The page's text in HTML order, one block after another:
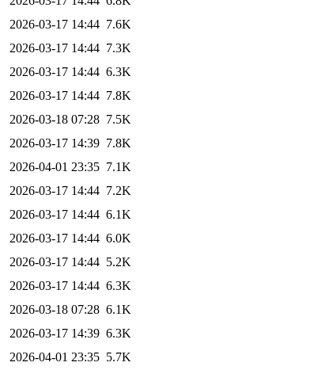
2026-03-17 14:44 7.6K
2026-03-17 14:44 7.3K
2026-03-17 14:44 6.3K
2026-03-17 14:44 7.8K
2026-03-18 07:28 7.5K
2026-03-17 14:39 7.8K
2026-04-01 23:35 7.1K
2026-03-17 14:44 7.2K
2026-03-17 14:44 6.1K
2026-03-17 14:44 6.0K
2026-03-17 14:44 5.2K
2026-03-17 14:44 6.3K
2026-03-18 07:28 6.1K
2026-03-17 14:39 6.3K
2026-04-01 23:35 5.7K